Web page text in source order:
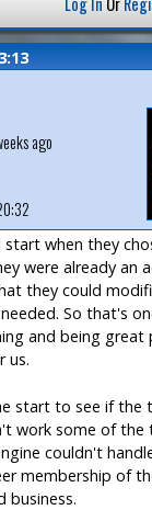
ago
start when they
were already an
they could
So that's
and being great
us.
start to see if the
work some of the
couldn't
membership of
business.